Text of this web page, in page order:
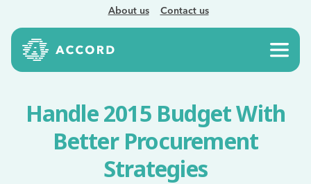
About us Contact us
Handle 2015 Budget With
Better Procurement
Strategies